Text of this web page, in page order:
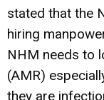
stated that the
hiring
NHM needs to
(AMR)
they are